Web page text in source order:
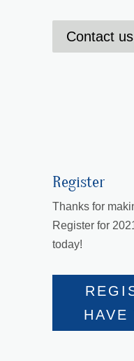
Contact
Register
Thanks for
Register for
today!
HAVE